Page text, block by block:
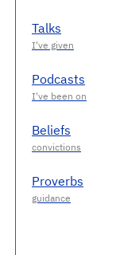
Talks
Podcasts
Beliefs
Proverbs